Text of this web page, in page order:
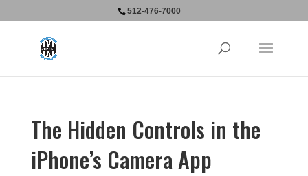
512-476-7000
The Hidden Controls in the
iPhone’s Camera App